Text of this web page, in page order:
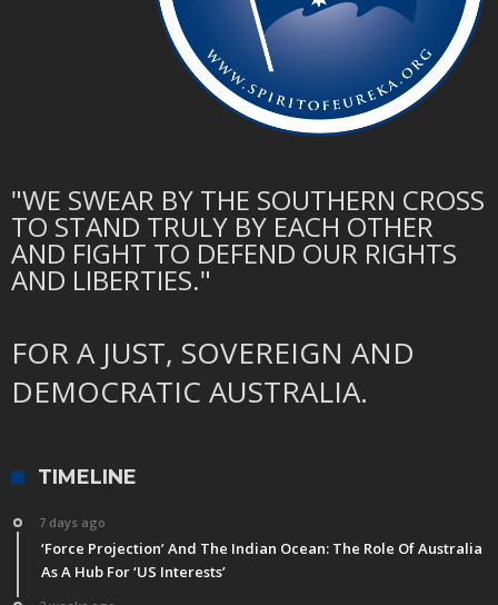
"WE SWEAR BY THE SOUTHERN CROSS
TO STAND TRULY BY EACH OTHER
AND FIGHT TO DEFEND OUR RIGHTS
AND LIBERTIES."
FOR A JUST, SOVEREIGN AND
DEMOCRATIC AUSTRALIA.
TIMELINE
7 days ago
‘Force Projection’ And The Indian Ocean: The Role Of Australia
As A Hub For ‘US Interests’